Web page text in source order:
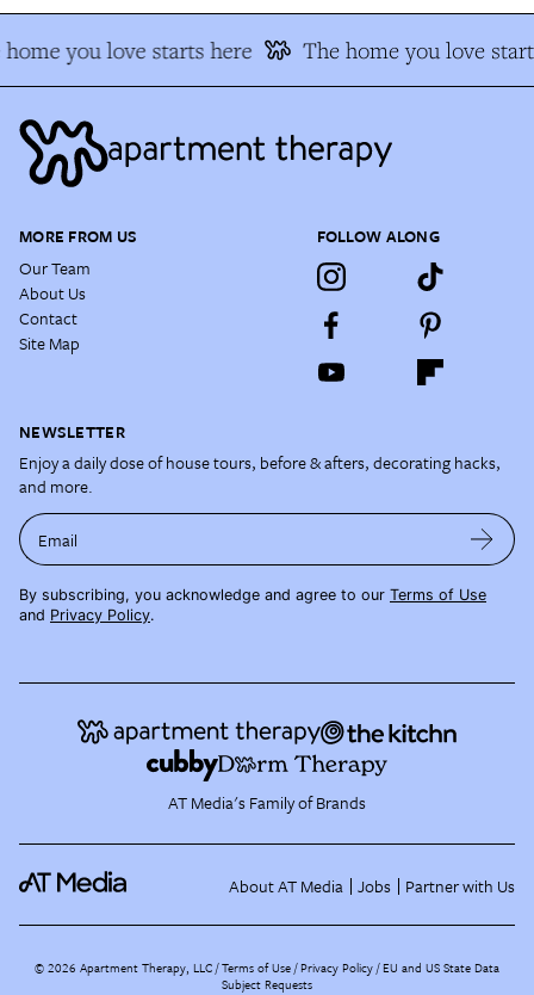
you love starts here The home you love
MORE FROM US
Our Team
About Us
Contact
Site Map
FOLLOW ALONG
NEWSLETTER
Enjoy a daily dose of house tours, before & afters, decorating hacks,
and more.
Email
By subscribing, you acknowledge and agree to our Terms of Use
and Privacy Policy.
AT Media's Family of Brands
About AT Media Jobs Partner with Us
©2026 Apartment Therapy, LLC /Terms of Use Privacy Policy EU and US State Data
Subject Requests